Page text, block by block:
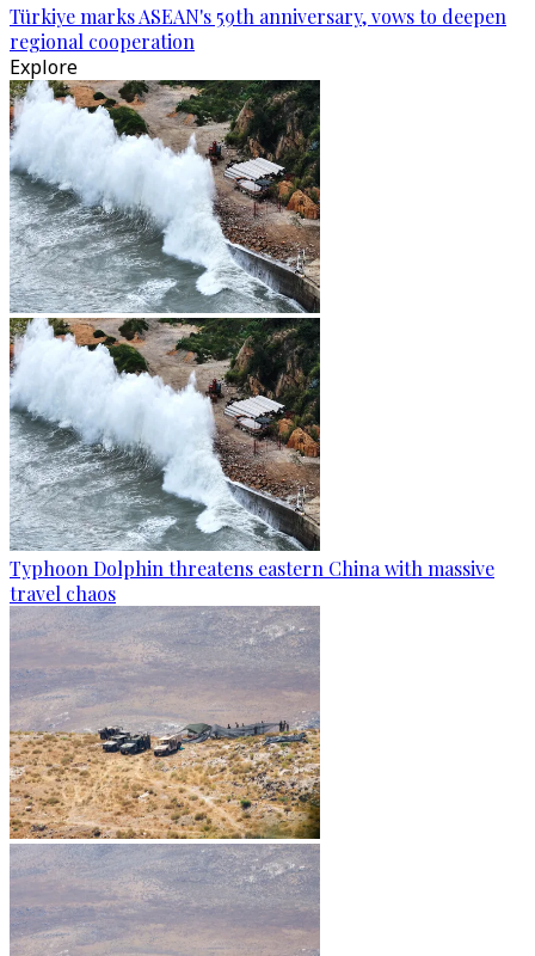
Türkiye marks ASEAN's 59th anniversary, vows to deepen
regional cooperation
Explore
Typhoon Dolphin threatens eastern China with massive
travel chaos